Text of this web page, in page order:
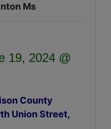
Ms
19, 2024 @
County
Union Street,